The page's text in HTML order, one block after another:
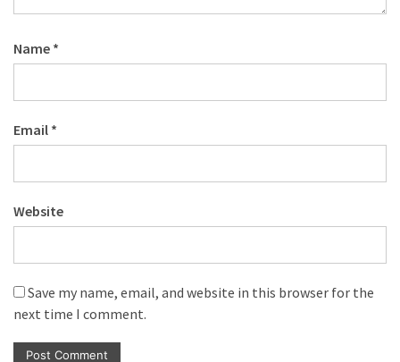
Name *
Email *
Website
Save my name, email, and website in this browser for the
next time I comment.